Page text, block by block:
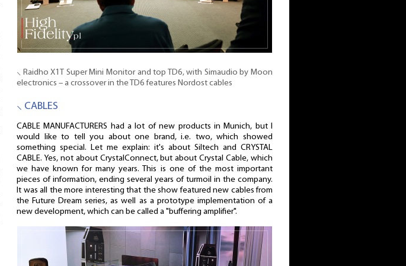
⸜ Raidho X1T Super Mini Monitor and top TD6, with Simaudio by Moon
electronics – a crossover in the TD6 features Nordost cables
⸜ CABLES
CABLE MANUFACTURERS had a lot of new products in Munich, but I
would like to tell you about one brand, i.e. two, which showed
something special. Let me explain: it's about Siltech and CRYSTAL
CABLE. Yes, not about CrystalConnect, but about Crystal Cable, which
we have known for many years. This is one of the most important
pieces of information, ending several years of turmoil in the company.
It was all the more interesting that the show featured new cables from
the Future Dream series, as well as a prototype implementation of a
new development, which can be called a "buffering amplifier".